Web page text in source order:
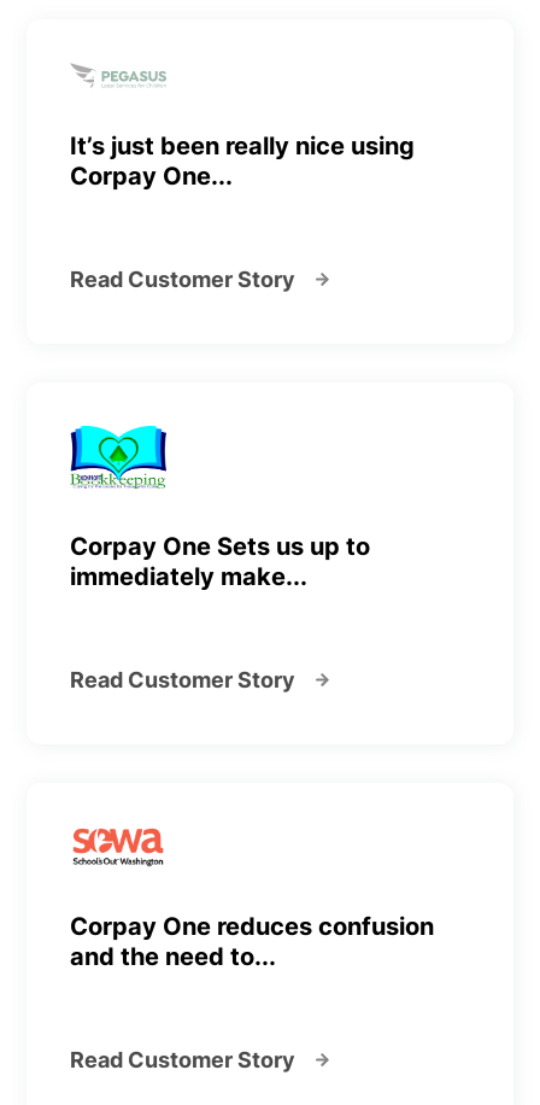
It’s just been really nice using
Corpay One...
Read Customer Story
Corpay One Sets us up to
immediately make...
Read Customer Story
Corpay One reduces confusion
and the need to...
Read Customer Story